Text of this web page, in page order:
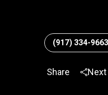
(917) 334-9663
Share